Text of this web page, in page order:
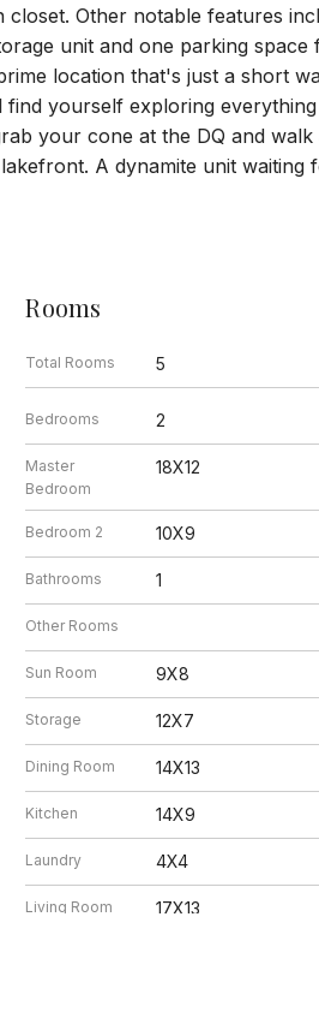
Other notable features
unit and one parking space
location that's just a short
yourself exploring
your cone at the DQ and
A dynamite unit waiting
Rooms
Total Rooms 5
Bedrooms 2
Master
Bedroom
18X12
Bedroom 2 10X9
Bathrooms 1
Other Rooms
Sun Room 9X8
Storage 12X7
Dining Room 14X13
Kitchen 14X9
Laundry 4X4
Living Room 17X13